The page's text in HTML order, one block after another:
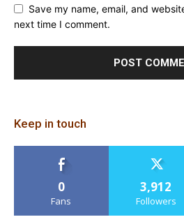
Save my name, email, and
next time I comment.
Keep in touch
0
Fans
3,912
Followers